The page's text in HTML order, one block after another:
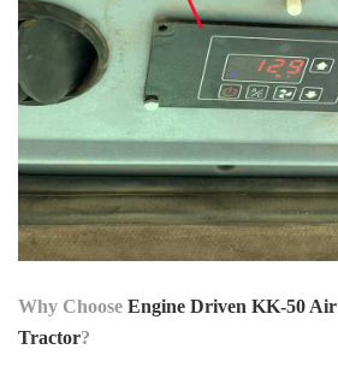
Why Choose Engine Driven KK-50
Tractor?